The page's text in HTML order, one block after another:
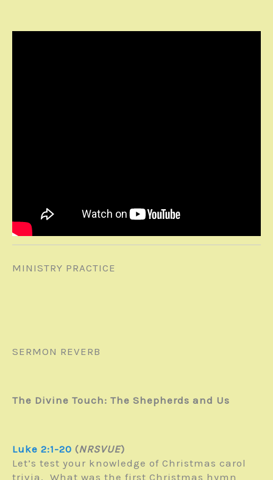
MINISTRY PRACTICE
SERMON REVERB
The Divine Touch: The Shepherds and Us
Luke 2:1-20 (NRSVUE)
Let’s test your knowledge of Christmas carol
trivia. What was the first Christmas hymn